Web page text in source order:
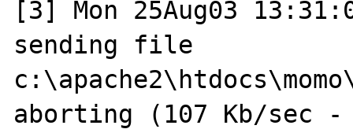
[3] Mon 25Aug03
sending file
aborting (107 Kb/sec -